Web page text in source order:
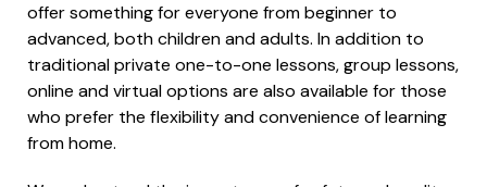
offer something for everyone from beginner to
advanced, both children and adults. In addition to
traditional private one-to-one lessons, group lessons,
online and virtual options are also available for those
who prefer the flexibility and convenience of learning
from home.